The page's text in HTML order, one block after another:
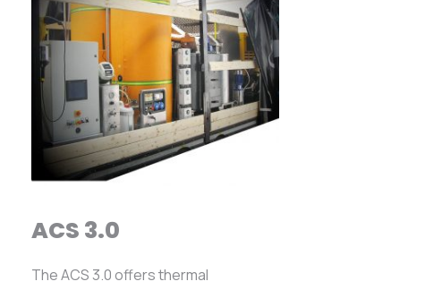
ACS 3.0
The ACS 3.0 offers thermal